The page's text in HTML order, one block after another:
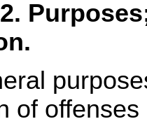
of offenses